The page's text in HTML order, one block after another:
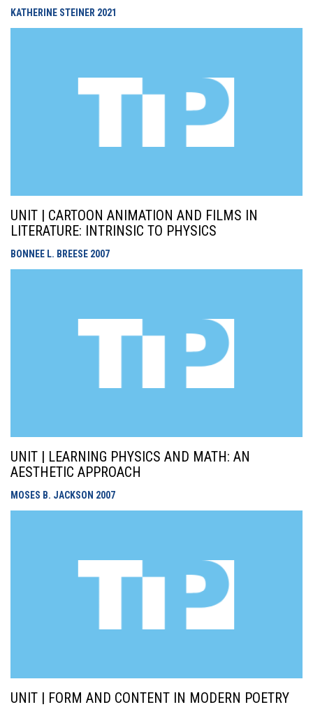
KATHERINE STEINER 2021
UNIT | CARTOON ANIMATION AND FILMS IN
LITERATURE: INTRINSIC TO PHYSICS
BONNEE L. BREESE 2007
UNIT | LEARNING PHYSICS AND MATH: AN
AESTHETIC APPROACH
MOSES B. JACKSON 2007
UNIT | FORM AND CONTENT IN MODERN POETRY